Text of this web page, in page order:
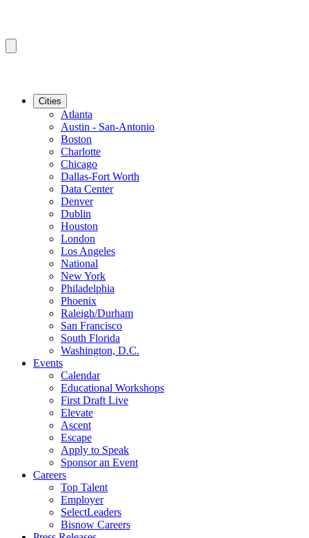
Cities
Atlanta
Austin - San-Antonio
Boston
Charlotte
Chicago
Dallas-Fort Worth
Data Center
Denver
Dublin
Houston
London
Los Angeles
National
New York
Philadelphia
Phoenix
Raleigh/Durham
San Francisco
South Florida
Washington, D.C.
Events
Calendar
Educational Workshops
First Draft Live
Elevate
Ascent
Escape
Apply to Speak
Sponsor an Event
Careers
Top Talent
Employer
SelectLeaders
Bisnow Careers